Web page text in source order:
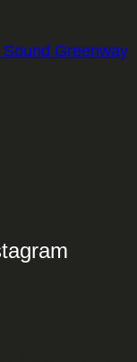
Greenway